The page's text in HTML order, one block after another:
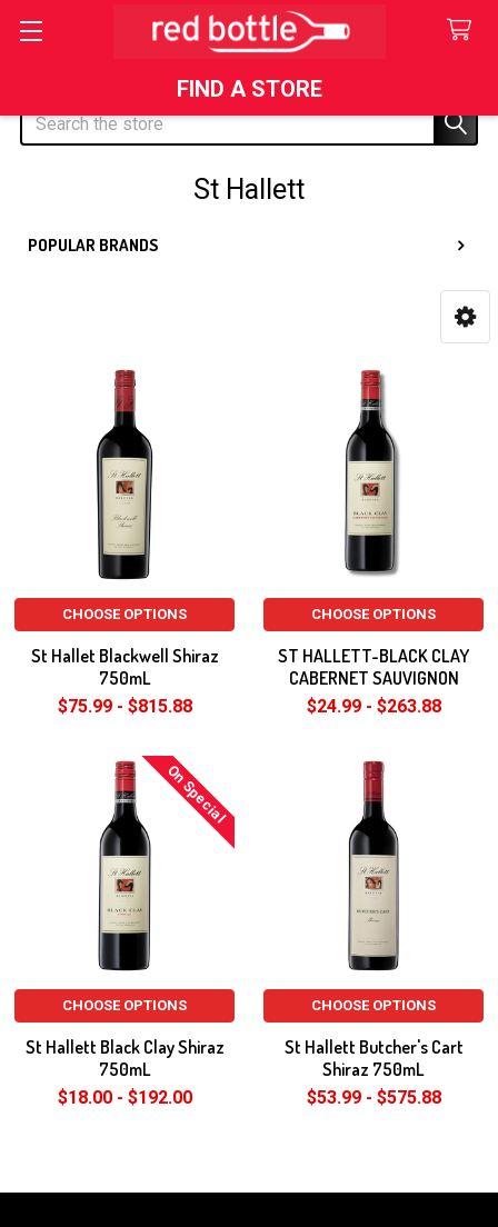
FIND A STORE
Search
St Hallett
POPULAR BRANDS
CHOOSE OPTIONS
St Hallet Blackwell Shiraz
750mL
$75.99 - $815.88
CHOOSE OPTIONS
ST HALLETT-BLACK CLAY
CABERNET SAUVIGNON
$24.99 - $263.88
On Special
CHOOSE OPTIONS
St Hallett Black Clay Shiraz
750mL
$18.00 - $192.00
CHOOSE OPTIONS
St Hallett Butcher's Cart
Shiraz 750mL
$53.99 - $575.88